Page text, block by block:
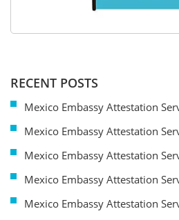
RECENT POSTS
Mexico Embassy Attestation
Mexico Embassy Attestation
Mexico Embassy Attestation
Mexico Embassy Attestation
Mexico Embassy Attestation